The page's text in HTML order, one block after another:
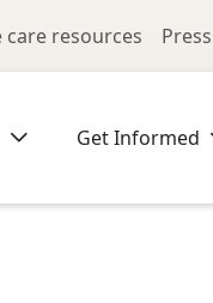
resources
Get Informed